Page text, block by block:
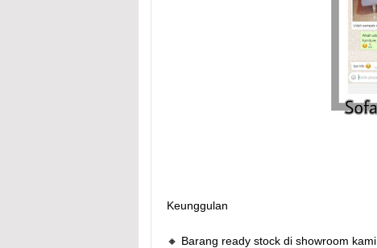
Keunggulan
🔸 Barang ready stock di showroom kami